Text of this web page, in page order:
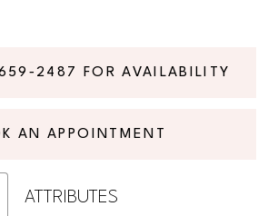
FOR AVAILABILITY
AN APPOINTMENT
ATTRIBUTES